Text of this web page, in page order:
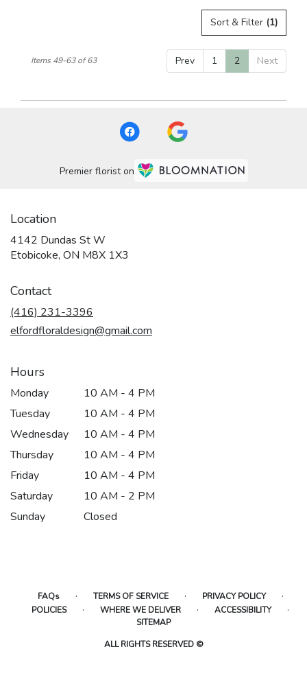
Sort & Filter (1)
Prev 1 2 Next
Items 49-63 of 63
Premier florist on
Location
4142 Dundas St W
Etobicoke, ON M8X 1X3
Contact
(416) 231-3396
elfordfloraldesign@gmail.com
Hours
Monday
10 AM - 4 PM
Tuesday
10 AM - 4 PM
Wednesday
10 AM - 4 PM
Thursday
10 AM - 4 PM
Friday
10 AM - 4 PM
Saturday
10 AM - 2 PM
Sunday
Closed
FAQs · TERMS OF SERVICE · PRIVACY POLICY ·
POLICIES · WHERE WE DELIVER · ACCESSIBILITY ·
SITEMAP
ALL RIGHTS RESERVED ©